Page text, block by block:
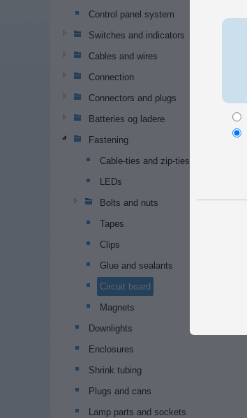
Control panel system
Switches and indicators
Cables and wires
Connection
Connectors and plugs
Batteries og ladere
Fastening
Cable-ties and zip-ties
LEDs
Bolts and nuts
Tapes
Clips
Glue and sealants
Circuit board
Magnets
Downlights
Enclosures
Shrink tubing
Plugs and cans
Lamp parts and sockets